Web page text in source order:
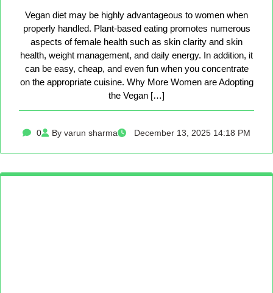
Vegan diet may be highly advantageous to women when
properly handled. Plant-based eating promotes numerous
aspects of female health such as skin clarity and skin
health, weight management, and daily energy. In addition, it
can be easy, cheap, and even fun when you concentrate
on the appropriate cuisine. Why More Women are Adopting
the Vegan […]
0 By varun sharma December 13, 2025 14:18 PM